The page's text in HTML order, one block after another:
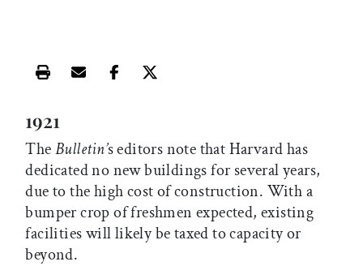
Print this article
Email this article
Share this article on Facebook
Share this article on X
1921
TheBulletin’s editors note that Harvard has
dedicated no new buildings for several years,
due to the high cost of construction. With a
bumper crop of freshmen expected, existing
facilities will likely be taxed to capacity or
beyond.